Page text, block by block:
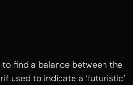
to find a balance between the
used to indicate a ‘futuristic‘